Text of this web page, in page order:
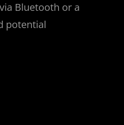
Bluetooth or a
potential